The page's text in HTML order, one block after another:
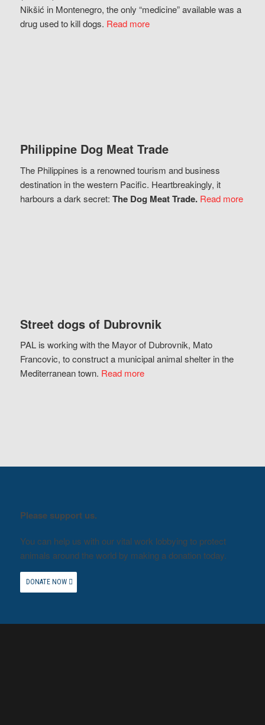
Nikšić in Montenegro, the only “medicine” available was a
drug used to kill dogs. Read more
Philippine Dog Meat Trade
The Philippines is a renowned tourism and business
destination in the western Pacific. Heartbreakingly, it
harbours a dark secret: The Dog Meat Trade. Read more
Street dogs of Dubrovnik
PAL is working with the Mayor of Dubrovnik, Mato
Francovic, to construct a municipal animal shelter in the
Mediterranean town. Read more
Please support us.
You can help us with our vital work lobbying to protect
animals around the world by making a donation today.
DONATE NOW